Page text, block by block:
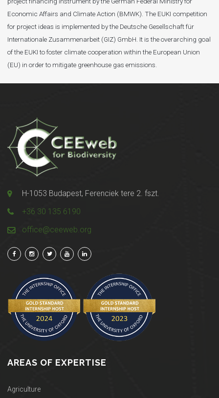
Economic Affairs and Climate Action (BMWK). The EUKI competition
for project ideas is implemented by the Deutsche Gesellschaft für
Internationale Zusammenarbeit (GIZ) GmbH. It is the overarching goal
of the EUKI to foster climate cooperation within the European Union
(EU) in order to mitigate greenhouse gas emissions.
H-1053 Budapest, Ferenciek tere 2. fszt.
+36 30 135 6190
office@ceeweb.org
AREAS OF EXPERTISE
Agriculture